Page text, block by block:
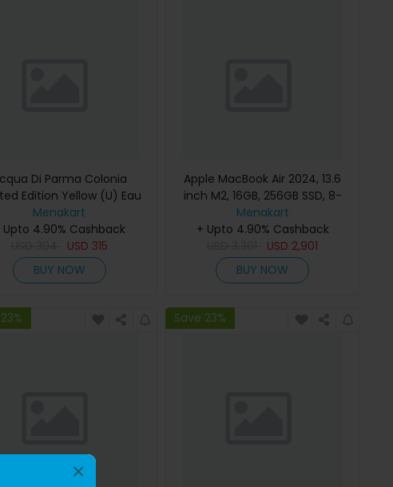
×
Di Parma Colonia
Edition Yellow (U) Eau
Cologne 100Ml Refillable
Menakart
Upto 4.90% Cashback
USD 315
BUY NOW
Apple MacBook Air 2024, 13.6
inch M2, 16GB, 256GB SSD, 8-
Core Chip, 8-Core GPU, Space
Gray, MC7U4 (English Keyboard,
Apple Warranty)
Menakart
+ Upto 4.90% Cashback
USD 2,901
BUY NOW
Save 23%